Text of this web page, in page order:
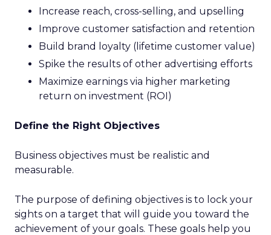
Increase reach, cross-selling, and upselling
Improve customer satisfaction and retention
Build brand loyalty (lifetime customer value)
Spike the results of other advertising efforts
Maximize earnings via higher marketing
return on investment (ROI)
Define the Right Objectives
Business objectives must be realistic and
measurable.
The purpose of defining objectives is to lock your
sights on a target that will guide you toward the
achievement of your goals. These goals help you